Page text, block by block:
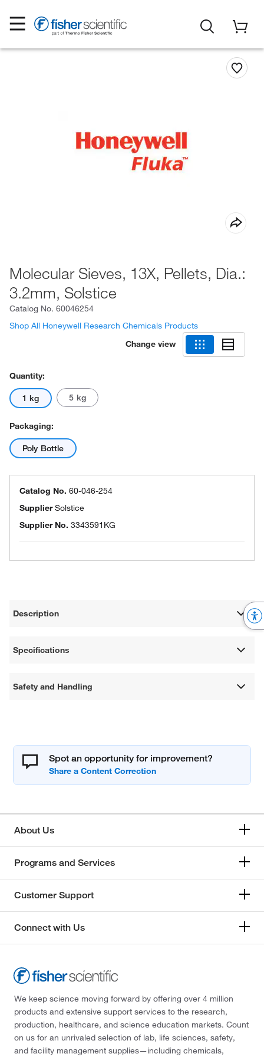
Molecular Sieves, 13X, Pellets, Dia.:
3.2mm, Solstice
Catalog No. 60046254
Shop All Honeywell Research Chemicals Products
Change view
Quantity:
1 kg 5 kg
Packaging:
Poly Bottle
Catalog No. 60-046-254
SupplierSolstice
Supplier No. 3343591KG
Description
Specifications
Safety and Handling
Spot an opportunity for improvement?
About Us
Programs and Services
Customer Support
Connect with Us
We keep science moving forward by offering over 4 million
products and extensive support services to the research,
production, healthcare, and science education markets. Count
on us for an unrivaled selection of lab, life sciences, safety,
and facility management supplies—including chemicals,